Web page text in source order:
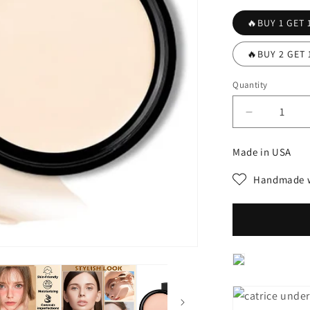
🔥BUY 1
🔥BUY 2 GET
Quantity
Decrease
quantity
for
💖
🎁
Made in USA
Handmade